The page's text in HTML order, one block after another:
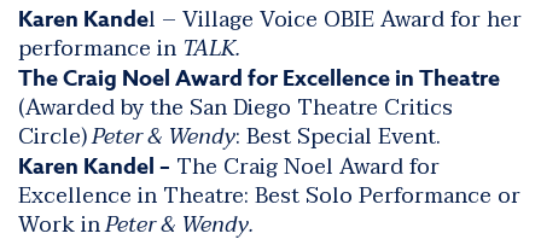
Karen Kandel – Village Voice OBIE Award for her
performance in TALK.
The Craig Noel Award for Excellence in Theatre
(Awarded by the San Diego Theatre Critics
Circle)Peter & Wendy: Best Special Event.
Karen Kandel – The Craig Noel Award for
Excellence in Theatre: Best Solo Performance or
Work inPeter & Wendy.